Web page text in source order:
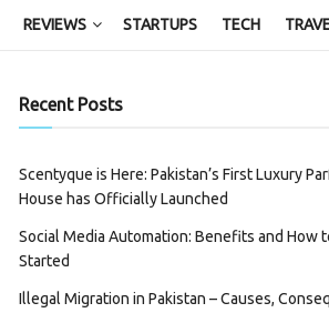
REVIEWS STARTUPS TECH
Recent Posts
Scentyque is Here: Pakistan’s First Luxury
House has Officially Launched
Social Media Automation: Benefits and How
Started
Illegal Migration in Pakistan – Causes,